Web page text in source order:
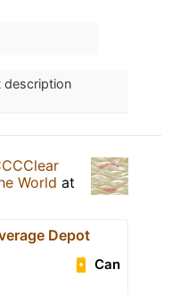
description
World at
Depot
Can